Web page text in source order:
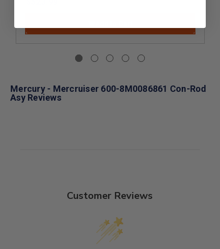
Mercury - Mercruiser 600-8M0086861 Con-Rod
Asy Reviews
Customer Reviews